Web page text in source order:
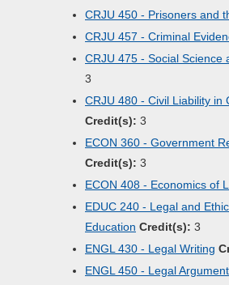
CRJU 450 - Prisoners and
CRJU 457 - Criminal
CRJU 475 - Social Science
3
CRJU 480 - Civil Liability in
Credit(s): 3
ECON 360 - Government
Credit(s): 3
ECON 408 - Economics of
EDUC 240 - Legal and
Education Credit(s): 3
ENGL 430 - Legal Writing
ENGL 450 - Legal Argument